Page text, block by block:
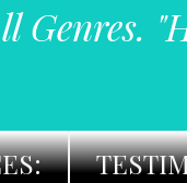
Genres.